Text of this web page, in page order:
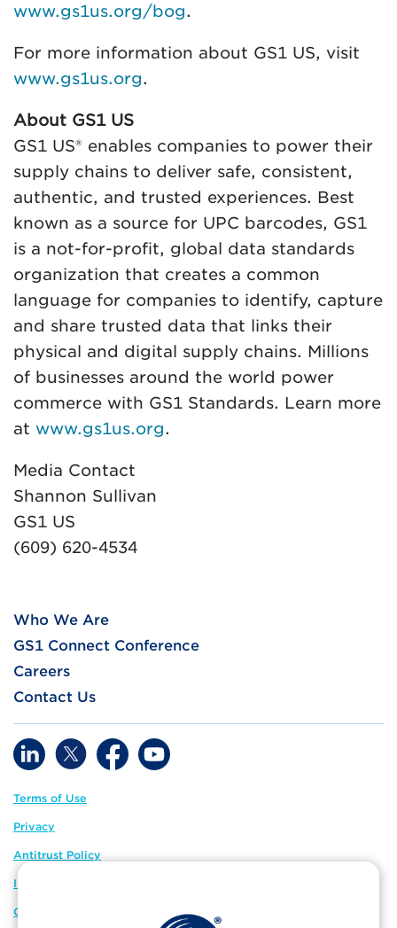
www.gs1us.org/bog.
For more information about GS1 US, visit
www.gs1us.org.
About GS1 US
GS1 US® enables companies to power their
supply chains to deliver safe, consistent,
authentic, and trusted experiences. Best
known as a source for UPC barcodes, GS1
is a not-for-profit, global data standards
organization that creates a common
language for companies to identify, capture
and share trusted data that links their
physical and digital supply chains. Millions
of businesses around the world power
commerce with GS1 Standards. Learn more
at www.gs1us.org.
Media Contact
Shannon Sullivan
GS1 US
(609) 620-4534
Who We Are
GS1 Connect Conference
Careers
Contact Us
Terms of Use
Privacy
Antitrust Policy
IP Policy
GS1 Global